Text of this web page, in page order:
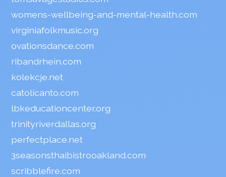
womens-wellbeing-and-mental-health.com
virginiafolkmusic.org
ovationsdance.com
ribandrhein.com
kolekcje.net
catolicanto.com
lbkeducationcenter.org
trinityriverdallas.org
perfectplace.net
3seasonsthaibistrooakland.com
scribblefire.com